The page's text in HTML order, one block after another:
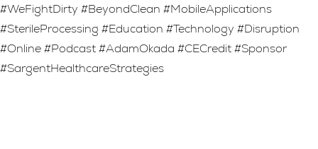
#WeFightDirty #BeyondClean #MobileApplications
#SterileProcessing #Education #Technology #Disruption
#Online #Podcast #AdamOkada #CECredit #Sponsor
#SargentHealthcareStrategies